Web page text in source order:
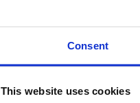
Consent
This website uses cookies